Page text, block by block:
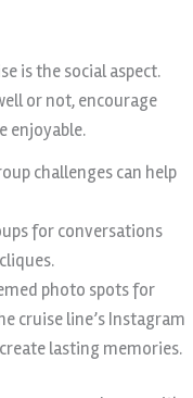
is the social aspect.
or not, encourage
enjoyable.
challenges can help
for conversations
photo spots for
cruise line’s Instagram
lasting memories.